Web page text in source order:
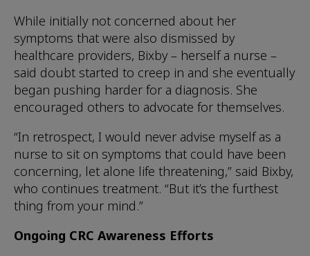
While initially not concerned about her
symptoms that were also dismissed by
healthcare providers, Bixby – herself a nurse –
said doubt started to creep in and she eventually
began pushing harder for a diagnosis. She
encouraged others to advocate for themselves.
“In retrospect, I would never advise myself as a
nurse to sit on symptoms that could have been
concerning, let alone life threatening,” said Bixby,
who continues treatment. “But it’s the furthest
thing from your mind.”
Ongoing CRC Awareness Efforts